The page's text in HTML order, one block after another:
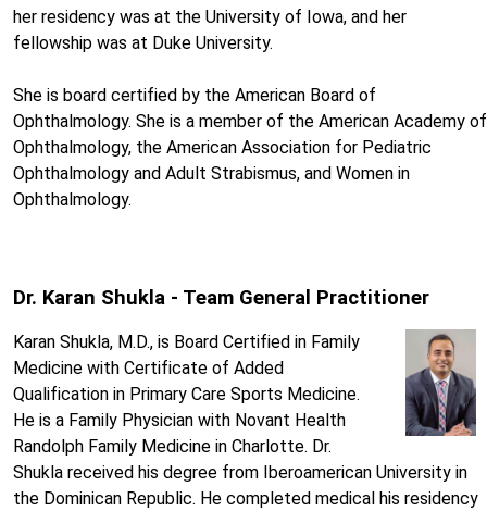
her residency was at the University of Iowa, and her
fellowship was at Duke University.
She is board certified by the American Board of
Ophthalmology. She is a member of the American Academy of
Ophthalmology, the American Association for Pediatric
Ophthalmology and Adult Strabismus, and Women in
Ophthalmology.
Dr. Karan Shukla - Team General Practitioner
Karan Shukla, M.D., is Board Certified in Family
Medicine with Certificate of Added
Qualification in Primary Care Sports Medicine.
He is a Family Physician with Novant Health
Randolph Family Medicine in Charlotte. Dr.
Shukla received his degree from Iberoamerican University in
the Dominican Republic. He completed medical his residency